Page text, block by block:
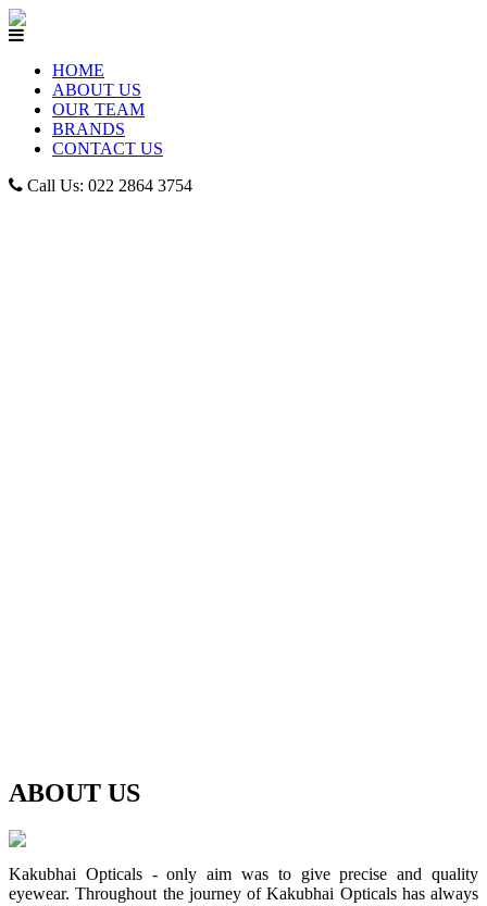
HOME
ABOUT US
OUR TEAM
BRANDS
CONTACT US
Call Us: 022 2864 3754
ABOUT US
Kakubhai Opticals - only aim was to give precise and quality
eyewear. Throughout the journey of Kakubhai Opticals has always